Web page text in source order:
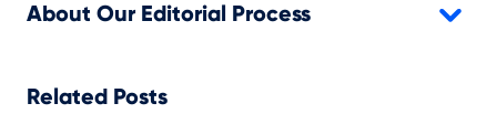
About Our Editorial Process
Related Posts